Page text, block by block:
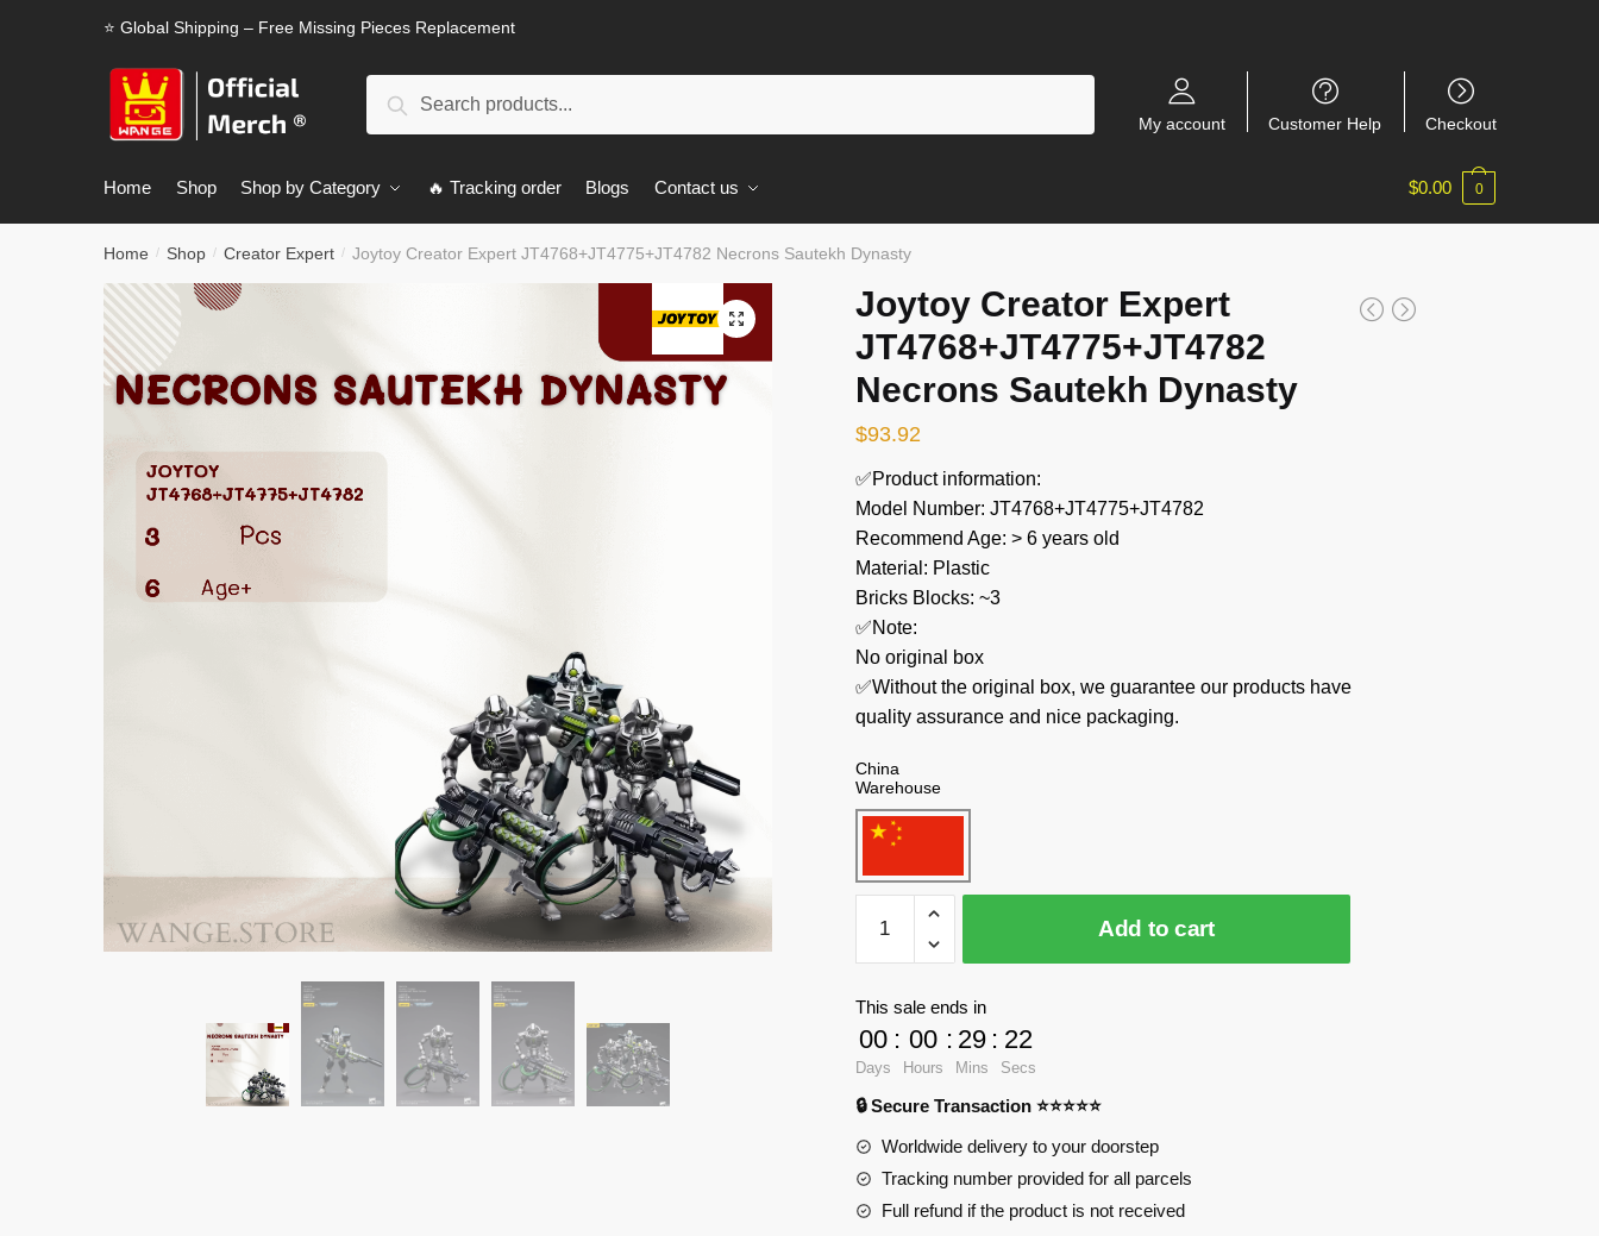
⭐ Global Shipping – Free Missing Pieces Replacement
Search
My account Customer Help Checkout
Home Shop Shop by Category 🔥 Tracking order Blogs Contact us $0.00 0
Home / Shop / Creator Expert / Joytoy Creator Expert JT4768+JT4775+JT4782 Necrons Sautekh Dynasty
🔍
Joytoy Creator Expert
JT4768+JT4775+JT4782
Necrons Sautekh Dynasty
$93.92
✅Product information:
Model Number: JT4768+JT4775+JT4782
Recommend Age: > 6 years old
Material: Plastic
Bricks Blocks: ~3
✅Note:
No original box
✅Without the original box, we guarantee our products have
quality assurance and nice packaging.
China
Warehouse
Creator
Expert
JT4768+JT4775+JT4782
Necrons
Sautekh
quantity
Add to cart
This sale ends in
00
Days
: 00
Hours
: 29
Mins
: 21
Secs
🔒 Secure Transaction ⭐⭐⭐⭐⭐
Worldwide delivery to your doorstep
Tracking number provided for all parcels
Full refund if the product is not received